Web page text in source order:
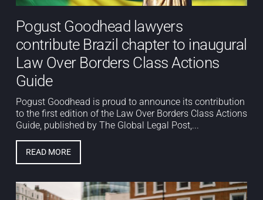
Pogust Goodhead lawyers
contribute Brazil chapter to inaugural
Law Over Borders Class Actions
Guide
Pogust Goodhead is proud to announce its contribution
to the first edition of the Law Over Borders Class Actions
Guide, published by The Global Legal Post,...
READ MORE